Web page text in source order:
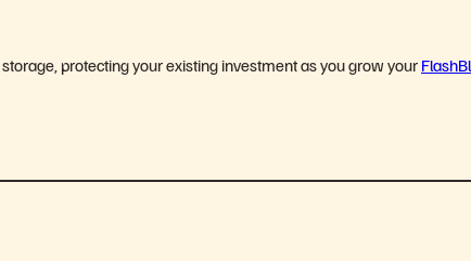
protecting your existing investment as you grow your